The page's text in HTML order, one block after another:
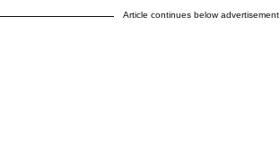
Article continues below advertisement